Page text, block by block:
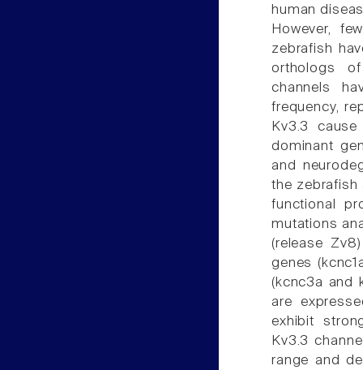
human
However,
zebrafish
orthologs
channels
frequency,
Kv3.3
dominant
and
the zebrafish
functional
mutations
(release
genes
(kcnc3a and
are
exhibit
Kv3.3
range and